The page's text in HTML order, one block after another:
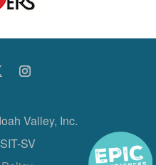
Valley, Inc.
SV